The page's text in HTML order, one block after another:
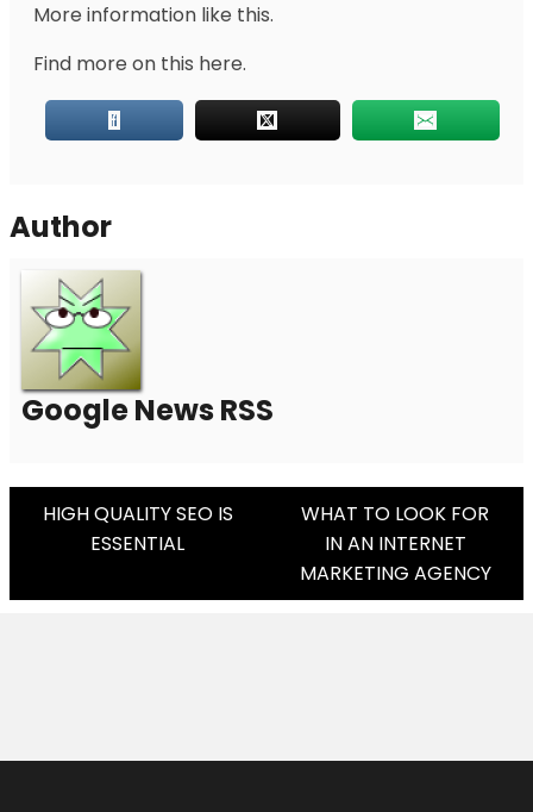
More information like this.
Find more on this here.
Author
Google News RSS
Post
HIGH QUALITY SEO IS
ESSENTIAL
WHAT TO LOOK FOR
IN AN INTERNET
MARKETING AGENCY